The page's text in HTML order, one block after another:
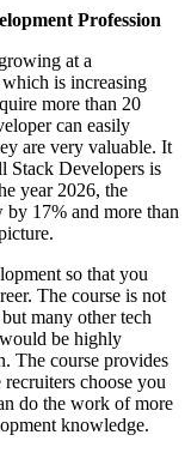
Profession
at a
which is increasing
more than 20
can easily
are very valuable. It
Stack Developers is
year 2026, the
17% and more than
so that you
The course is not
many other tech
be highly
The course provides
choose you
do the work of more
knowledge.